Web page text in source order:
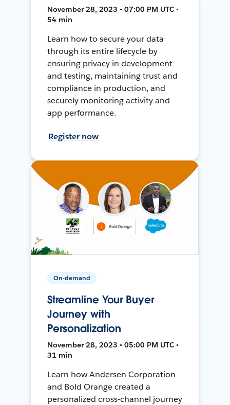
November 28, 2023 • 07:00 PM UTC •
54 min
Learn how to secure your data
through its entire lifecycle by
ensuring privacy in development
and testing, maintaining trust and
compliance in production, and
securely monitoring activity and
app performance.
Register now
On-demand
Streamline Your Buyer
Journey with
Personalization
November 28, 2023 • 05:00 PM UTC •
31 min
Learn how Andersen Corporation
and Bold Orange created a
personalized cross-channel journey